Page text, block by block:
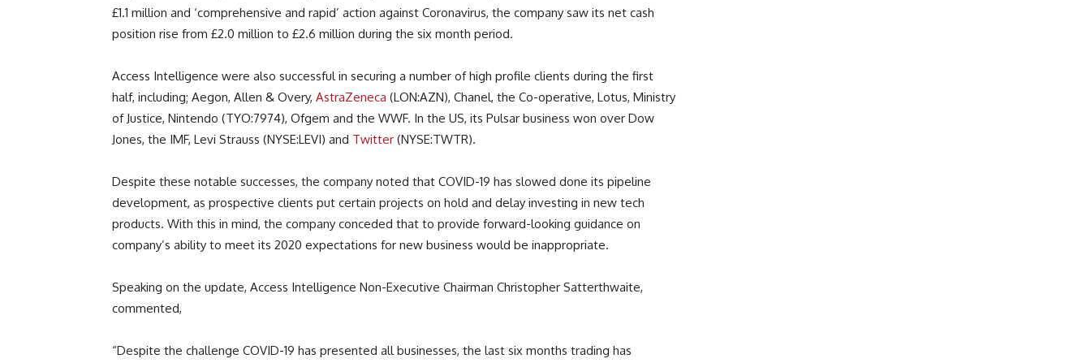
£1.1 million and ‘comprehensive and rapid’ action against Coronavirus, the company saw its net cash
position rise from £2.0 million to £2.6 million during the six month period.
Access Intelligence were also successful in securing a number of high profile clients during the first
half, including; Aegon, Allen & Overy, AstraZeneca (LON:AZN), Chanel, the Co-operative, Lotus, Ministry
of Justice, Nintendo (TYO:7974), Ofgem and the WWF. In the US, its Pulsar business won over Dow
Jones, the IMF, Levi Strauss (NYSE:LEVI) and Twitter (NYSE:TWTR).
Despite these notable successes, the company noted that COVID-19 has slowed done its pipeline
development, as prospective clients put certain projects on hold and delay investing in new tech
products. With this in mind, the company conceded that to provide forward-looking guidance on
company’s ability to meet its 2020 expectations for new business would be inappropriate.
Speaking on the update, Access Intelligence Non-Executive Chairman Christopher Satterthwaite,
commented,
“Despite the challenge COVID-19 has presented all businesses, the last six months trading has